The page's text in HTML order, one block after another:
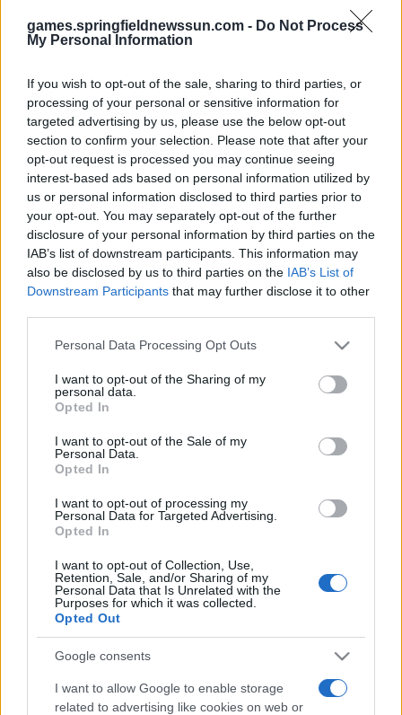
games.springfieldnewssun.com - Do Not Process
My Personal Information
If you wish to opt-out of the sale, sharing to third parties, or
processing of your personal or sensitive information for
targeted advertising by us, please use the below opt-out
section to confirm your selection. Please note that after your
opt-out request is processed you may continue seeing
interest-based ads based on personal information utilized by
us or personal information disclosed to third parties prior to
your opt-out. You may separately opt-out of the further
disclosure of your personal information by third parties on the
IAB’s list of downstream participants. This information may
also be disclosed by us to third parties on the IAB’s List of
Downstream Participants that may further disclose it to other
Please note that this website/app uses one or more Google
not limited to your visit or usage behaviour. You may click to
grant or deny consent to Google and its third-party tags to
use your data for below specified purposes in below Google
consent section.
Personal Data Processing Opt Outs
I want to opt-out of the Sharing of my
personal data.
Opted In
I want to opt-out of the Sale of my
Personal Data.
Opted In
I want to opt-out of processing my
Personal Data for Targeted Advertising.
Opted In
I want to opt-out of Collection, Use,
Retention, Sale, and/or Sharing of my
Personal Data that Is Unrelated with the
Purposes for which it was collected.
Opted Out
Google consents
I want to allow Google to enable storage
related to advertising like cookies on web or
your game will begin after the following
Advertisement
Best Daily Quick Crossword players also
enjoy:
See All
Top Scores
Today This Week
You can be here LOGIN
Best Daily Quick Crossword